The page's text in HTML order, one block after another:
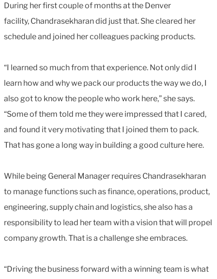
During her first couple of months at the Denver
facility, Chandrasekharan did just that. She cleared her
schedule and joined her colleagues packing products.
“I learned so much from that experience. Not only did I
learn how and why we pack our products the way we do, I
also got to know the people who work here,” she says.
“Some of them told me they were impressed that I cared,
and found it very motivating that I joined them to pack.
That has gone a long way in building a good culture here.
While being General Manager requires Chandrasekharan
to manage functions such as finance, operations, product,
engineering, supply chain and logistics, she also has a
responsibility to lead her team with a vision that will propel
company growth. That is a challenge she embraces.
“Driving the business forward with a winning team is what